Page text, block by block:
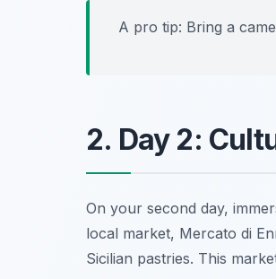
A pro tip: Bring a
2. Day 2:
On your second day,
local market, Mercato di
Sicilian pastries. This